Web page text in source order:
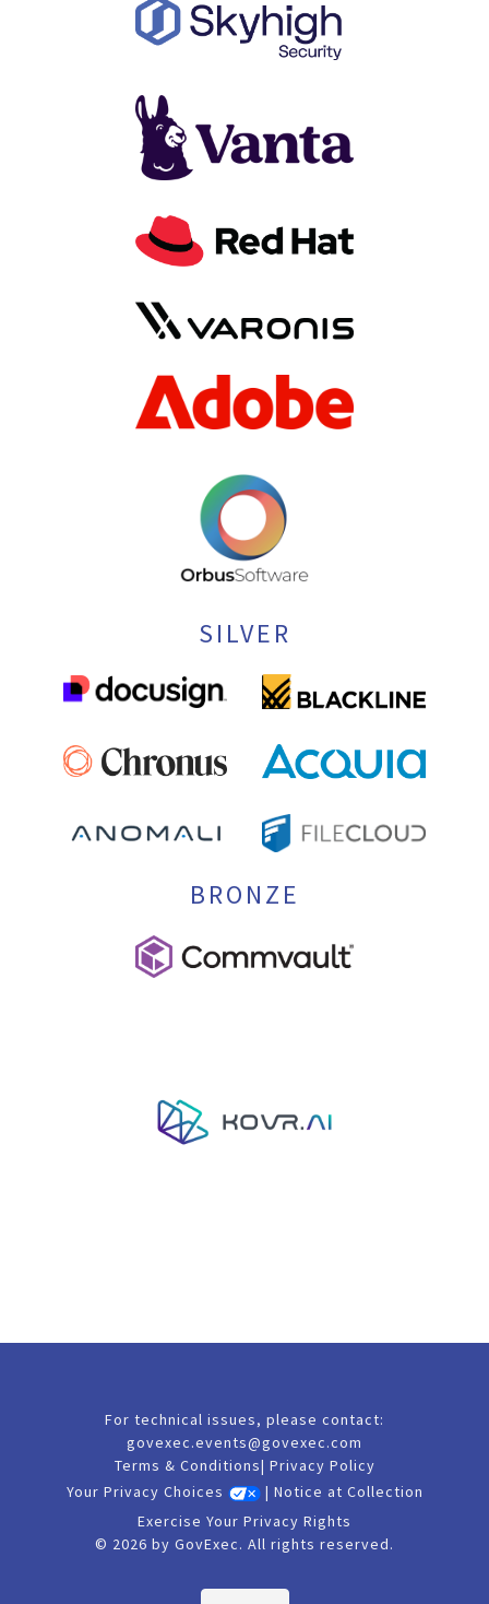
SILVER
BRONZE
For technical issues, please contact:
govexec.events@govexec.com
Terms & Conditions| Privacy Policy
Your Privacy Choices
| Notice at Collection
Exercise Your Privacy Rights
© 2026 by GovExec. All rights reserved.